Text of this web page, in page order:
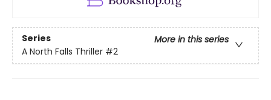
Series
More in this series
A North Falls Thriller #2